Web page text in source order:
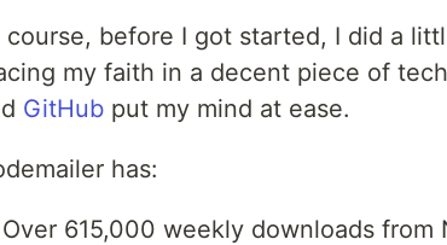
course, before I got started, I did a
my faith in a decent piece of
GitHub put my mind at ease.
has:
Over 615,000 weekly downloads from